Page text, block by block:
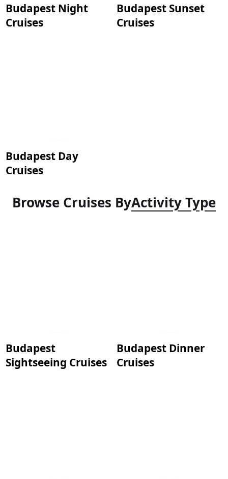
Budapest Night
Cruises
Budapest Sunset
Cruises
Budapest Day
Cruises
Browse Cruises ByActivity Type
Budapest
Sightseeing Cruises
Budapest Dinner
Cruises